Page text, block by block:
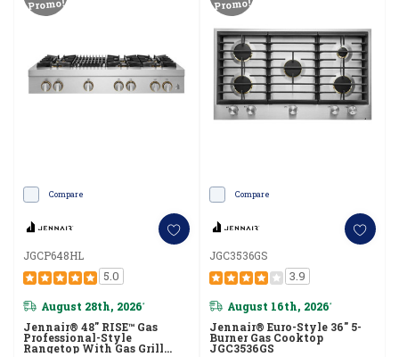
Compare
JGCP648HL
5.0
August 28th, 2026*
Jennair® 48" RISE™ Gas
Professional-Style
Rangetop With Gas Grill
Compare
JGC3536GS
3.9
August 16th, 2026*
Jennair® Euro-Style 36" 5-
Burner Gas Cooktop
JGC3536GS